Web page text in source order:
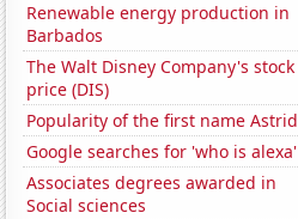
Renewable energy production in
Barbados
The Walt Disney Company's stock
price (DIS)
Popularity of the first name Astrid
Google searches for 'who is alexa'
Associates degrees awarded in
Social sciences